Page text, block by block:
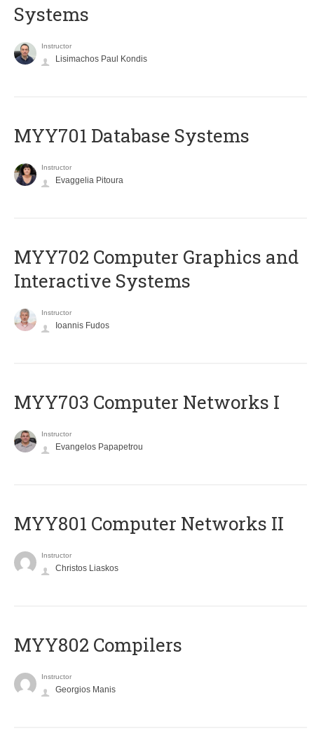
Systems
Instructor
Lisimachos Paul Kondis
MYY701 Database Systems
Instructor
Evaggelia Pitoura
MYY702 Computer Graphics and
Interactive Systems
Instructor
Ioannis Fudos
MYY703 Computer Networks I
Instructor
Evangelos Papapetrou
MYY801 Computer Networks II
Instructor
Christos Liaskos
MYY802 Compilers
Instructor
Georgios Manis